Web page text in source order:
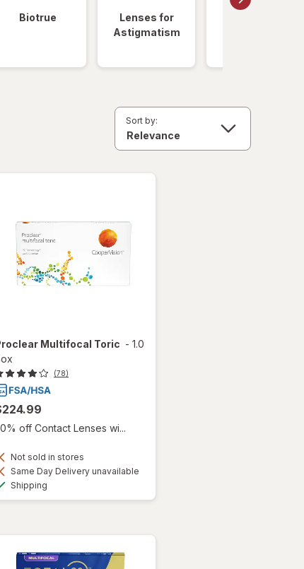
Biotrue
Lenses for
Astigmatism
Sort by:
Multifocal Toric - 1.0
(78)
off Contact Lenses wi...
Not sold in stores
Same Day Delivery unavailable
Shipping